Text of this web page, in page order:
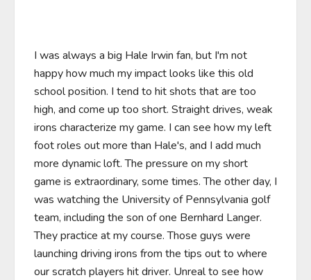
I was always a big Hale Irwin fan, but I'm not
happy how much my impact looks like this old
school position. I tend to hit shots that are too
high, and come up too short. Straight drives, weak
irons characterize my game. I can see how my left
foot roles out more than Hale's, and I add much
more dynamic loft. The pressure on my short
game is extraordinary, some times. The other day, I
was watching the University of Pennsylvania golf
team, including the son of one Bernhard Langer.
They practice at my course. Those guys were
launching driving irons from the tips out to where
our scratch players hit driver. Unreal to see how